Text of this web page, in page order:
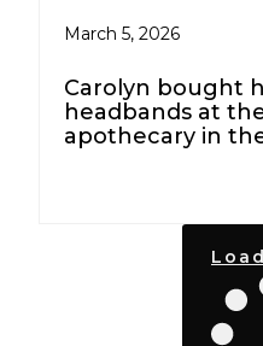
March 5, 2026
Carolyn bought
headbands at
apothecary in